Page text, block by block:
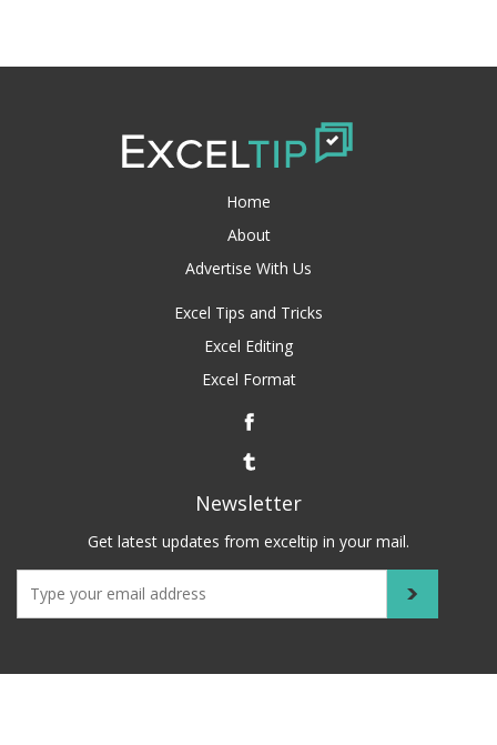
Home
About
Advertise With Us
Excel Tips and Tricks
Excel Editing
Excel Format
Newsletter
Get latest updates from exceltip in your mail.